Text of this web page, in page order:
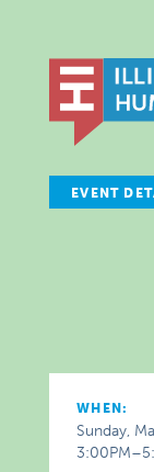
EVENT
WHEN:
Sunday,